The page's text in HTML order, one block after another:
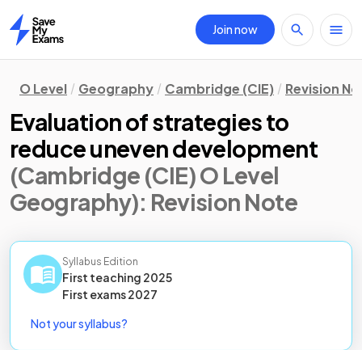
Home
Join now
O Level Geography Cambridge (CIE) Revision
Evaluation of strategies to
reduce uneven development
(Cambridge (CIE) O Level
Geography): Revision Note
Syllabus Edition
First teaching 2025
First exams2027
Not your syllabus?